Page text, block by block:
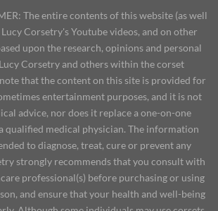
The entire contents of this website (as well
Corsetry's Youtube videos, and on other
upon the research, opinions and personal
Corsetry and others within the corset
that the content on this site is provided for
entertainment purposes, and it is not
advice, nor does it replace a one-on-one
qualified medical physician. The information
to diagnose, treat, cure or prevent any
strongly recommends that you consult with
professional(s) before purchasing or using
and ensure that your health and well-being